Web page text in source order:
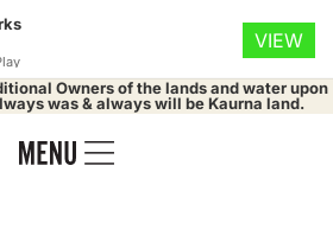
Owners of the lands and water upon
was & always will be Kaurna land.
VIEW